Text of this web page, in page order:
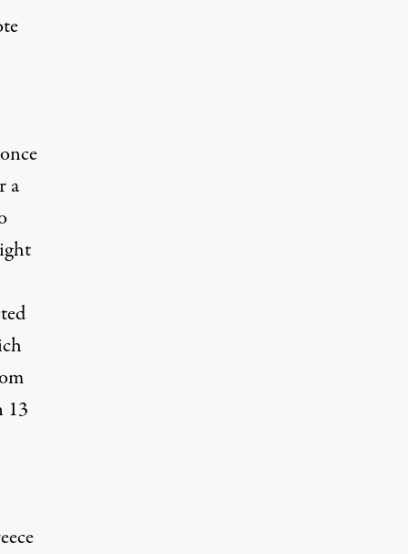
a
13